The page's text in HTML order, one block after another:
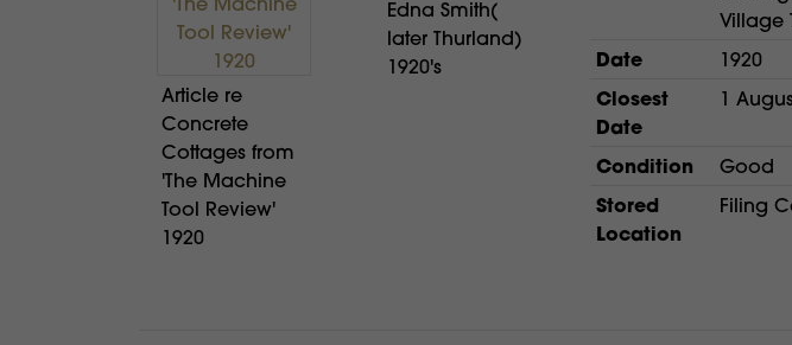
Article re
Concrete
Cottages from
'The Machine
Tool Review'
1920
Edna Smith(
later Thurland)
1920's
Village
Date 1920
Closest
Date
1
Condition Good
Stored
Location
Filing